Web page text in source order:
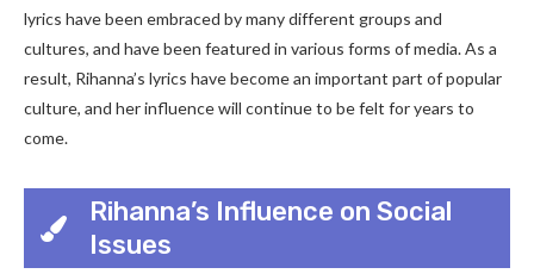
lyrics have been embraced by many different groups and
cultures, and have been featured in various forms of media. As a
result, Rihanna’s lyrics have become an important part of popular
culture, and her influence will continue to be felt for years to
come.
Rihanna’s Influence on Social
Issues